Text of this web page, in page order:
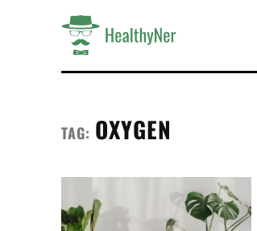
TAG: OXYGEN